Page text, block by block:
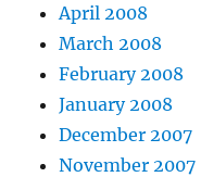
April 2008
March 2008
February 2008
January 2008
December 2007
November 2007